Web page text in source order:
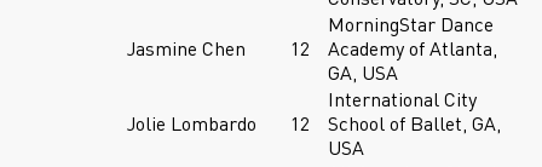
Jasmine Chen 12
MorningStar Dance
Academy of Atlanta,
GA, USA
Jolie Lombardo 12
International City
School of Ballet, GA,
USA